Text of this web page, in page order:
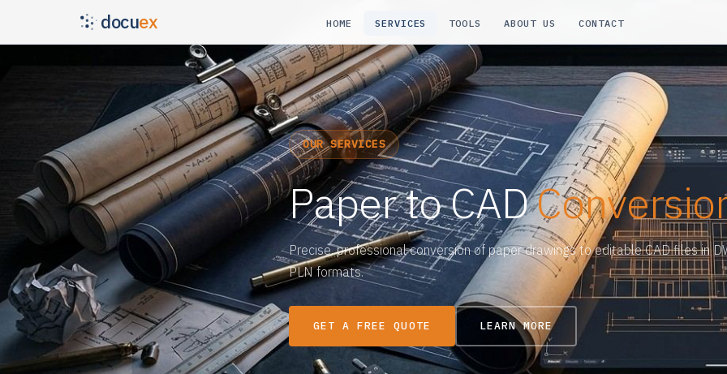
docuex HOME SERVICES TOOLS ABOUT US CONTACT
OUR SERVICES
Paper to CAD
Precise, professional conversion of paper drawings to editable CAD files in
PLN formats.
GET A FREE QUOTE LEARN MORE